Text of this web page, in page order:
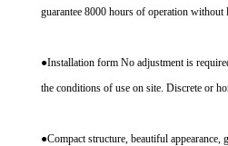
guarantee 8000 hours of operation without
●Installation form No adjustment is
the conditions of use on site. Discrete or
●Compact structure, beautiful appearance,